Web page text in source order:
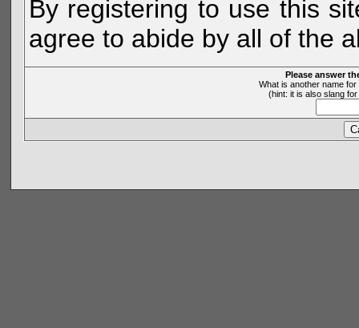
By registering to use this
agree to abide by all of the
Please answer
What is another name
(hint: it is also slang